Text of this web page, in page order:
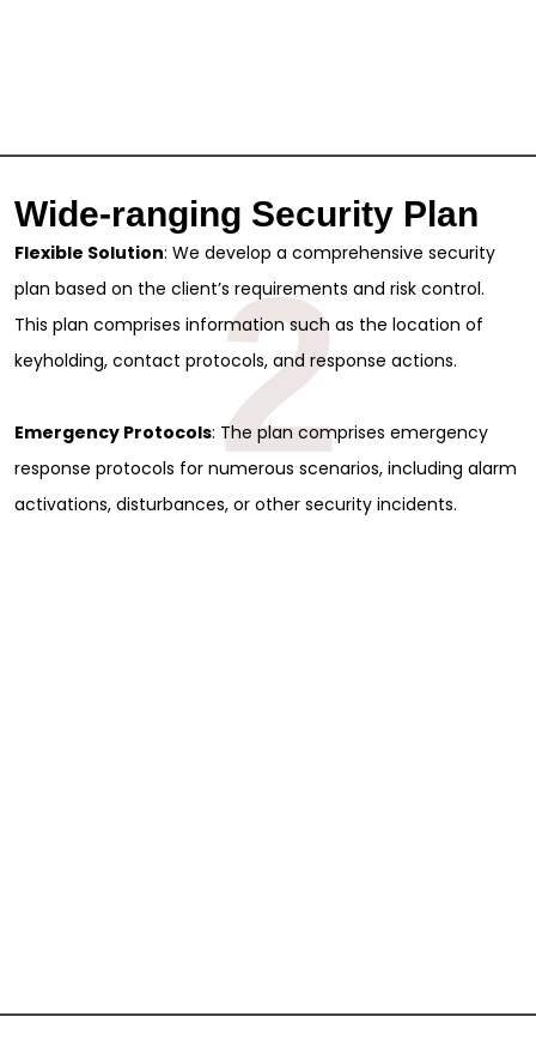
Wide-ranging Security Plan
Flexible Solution: We develop a comprehensive security
plan based on the client’s requirements and risk control.
This plan comprises information such as the location of
keyholding, contact protocols, and response actions.
Emergency Protocols: The plan comprises emergency
response protocols for numerous scenarios, including alarm
activations, disturbances, or other security incidents.
2